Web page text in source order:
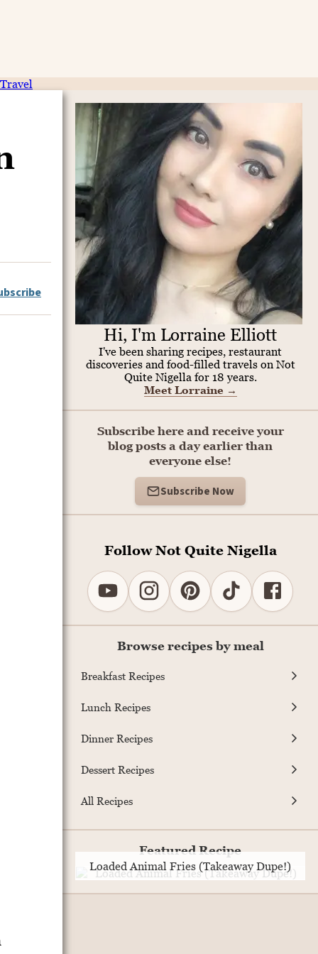
Travel
Hi, I'm Lorraine Elliott
I've been sharing recipes, restaurant
discoveries and food-filled travels on Not
Quite Nigella for 18 years.
Meet Lorraine →
Subscribe here and receive your
blog posts a day earlier than
everyone else!
Subscribe Now
Follow Not Quite Nigella
Browse recipes by meal
Breakfast Recipes
Lunch Recipes
Dinner Recipes
Dessert Recipes
All Recipes
Featured Recipe
Loaded Animal Fries (Takeaway Dupe!)